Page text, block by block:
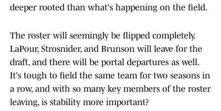
deeper rooted than what's happening on the field.
The roster will seemingly be flipped completely.
LaPour, Strosnider, and Brunson will leave for the
draft, and there will be portal departures as well.
It's tough to field the same team for two seasons in
a row, and with so many key members of the roster
leaving, is stability more important?